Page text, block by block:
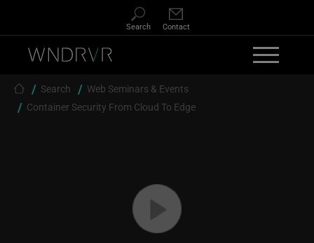
Search Contact
Breadcrumb
Search
Web Seminars & Events
Container Security From Cloud To Edge